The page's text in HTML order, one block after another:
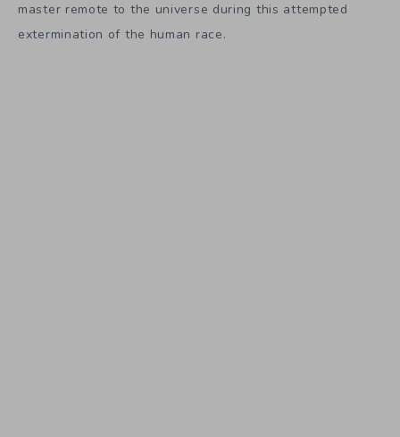
master remote to the universe during this attempted
extermination of the human race.